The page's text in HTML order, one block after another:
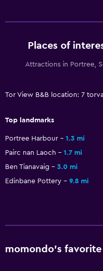
Places of
Attractions in Portree,
Tor View B&B location: 7
Top landmarks
Portree Harbour 1.3 mi
Pairc nan Laoch
1.7 mi
Ben Tianavaig
3.0 mi
Edinbane Pottery
9.8 mi
momondo’s